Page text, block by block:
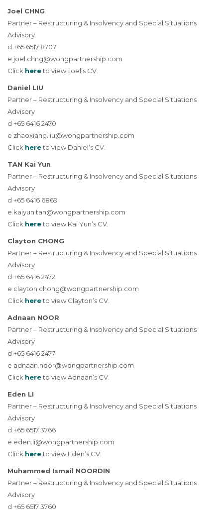
Joel CHNG
Partner – Restructuring & Insolvency and Special Situations
Advisory
d +65 6517 8707
e joel.chng@wongpartnership.com
Click hereto view Joel’s CV.
Daniel LIU
Partner – Restructuring & Insolvency and Special Situations
Advisory
d +65 6416 2470
e zhaoxiang.liu@wongpartnership.com
Click hereto view Daniel’s CV.
TAN Kai Yun
Partner – Restructuring & Insolvency and Special Situations
Advisory
d +65 6416 6869
e kaiyun.tan@wongpartnership.com
Click hereto view Kai Yun’s CV.
Clayton CHONG
Partner – Restructuring & Insolvency and Special Situations
Advisory
d +65 6416 2472
e clayton.chong@wongpartnership.com
Click hereto view Clayton’s CV.
Adnaan NOOR
Partner – Restructuring & Insolvency and Special Situations
Advisory
d +65 6416 2477
e adnaan.noor@wongpartnership.com
Click hereto view Adnaan’s CV.
Eden LI
Partner – Restructuring & Insolvency and Special Situations
Advisory
d +65 6517 3766
e eden.li@wongpartnership.com
Click hereto view Eden’s CV.
Muhammed Ismail NOORDIN
Partner – Restructuring & Insolvency and Special Situations
Advisory
d +65 6517 3760